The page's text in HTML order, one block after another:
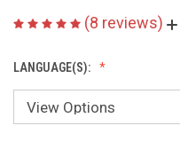
(8 reviews)
LANGUAGE(S):